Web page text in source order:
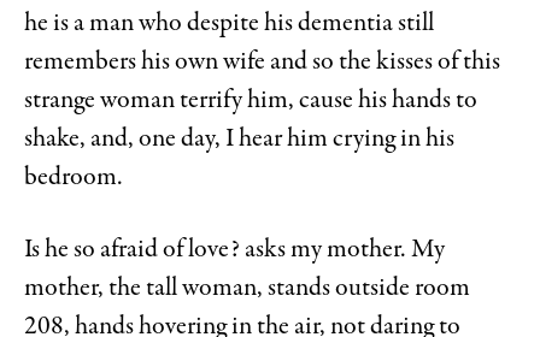
he is a man who despite his dementia still
remembers his own wife and so the kisses of this
strange woman terrify him, cause his hands to
shake, and, one day, I hear him crying in his
bedroom.
Is he so afraid of love? asks my mother. My
mother, the tall woman, stands outside room
208, hands hovering in the air, not daring to